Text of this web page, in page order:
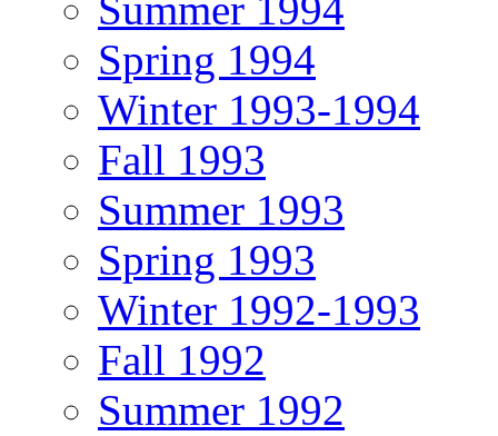
Spring 1994
Winter 1993-1994
Fall 1993
Summer 1993
Spring 1993
Winter 1992-1993
Fall 1992
Summer 1992